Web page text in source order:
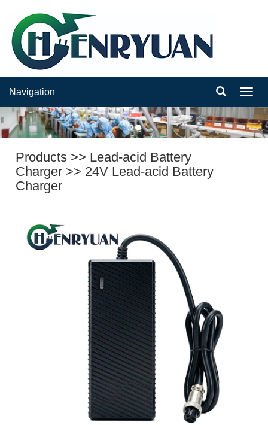
Navigation
Products >> Lead-acid Battery
Charger >> 24V Lead-acid Battery
Charger